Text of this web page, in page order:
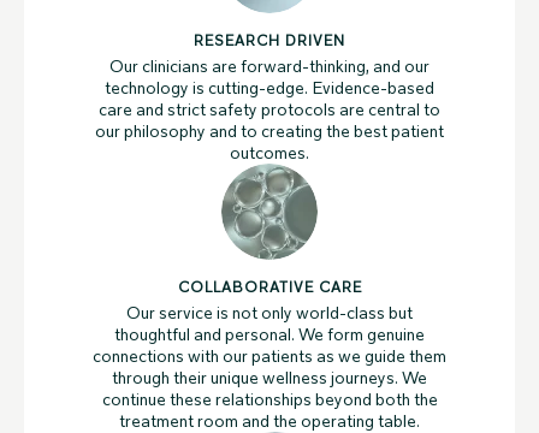
RESEARCH DRIVEN
Our clinicians are forward-thinking, and our
technology is cutting-edge. Evidence-based
care and strict safety protocols are central to
our philosophy and to creating the best patient
outcomes.
COLLABORATIVE CARE
Our service is not only world-class but
thoughtful and personal. We form genuine
connections with our patients as we guide them
through their unique wellness journeys. We
continue these relationships beyond both the
treatment room and the operating table.